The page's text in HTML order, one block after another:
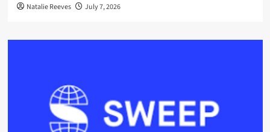
Natalie Reeves July 7, 2026